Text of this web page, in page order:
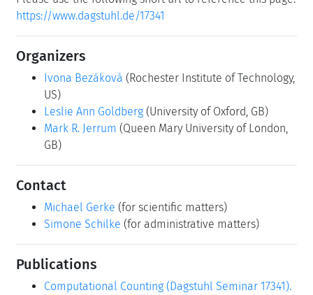
https://www.dagstuhl.de/17341
Organizers
Ivona Bezáková (Rochester Institute of Technology,
US)
Leslie Ann Goldberg (University of Oxford, GB)
Mark R. Jerrum (Queen Mary University of London,
GB)
Contact
Michael Gerke (for scientific matters)
Simone Schilke (for administrative matters)
Publications
Computational Counting (Dagstuhl Seminar 17341).